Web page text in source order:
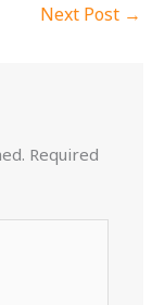
Next Post →
Required